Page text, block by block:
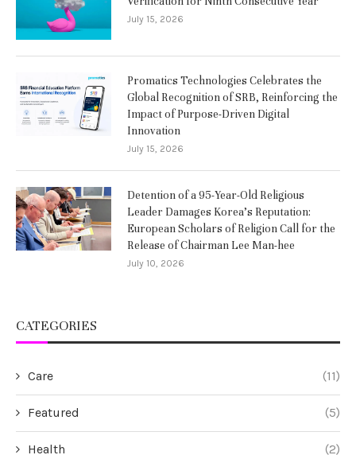
July 15, 2026
Promatics Technologies Celebrates the
Global Recognition of SRB, Reinforcing the
Impact of Purpose-Driven Digital
Innovation
July 15, 2026
Detention of a 95-Year-Old Religious
Leader Damages Korea’s Reputation:
European Scholars of Religion Call for the
Release of Chairman Lee Man-hee
July 10, 2026
CATEGORIES
Care (11)
Featured (5)
Health (2)